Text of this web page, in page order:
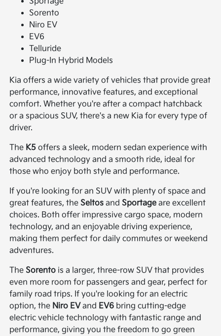
Sorento
Niro EV
EV6
Telluride
Plug-In Hybrid Models
Kia offers a wide variety of vehicles that provide great
performance, innovative features, and exceptional
comfort. Whether you're after a compact hatchback
or a spacious SUV, there's a new Kia for every type of
driver.
The K5 offers a sleek, modern sedan experience with
advanced technology and a smooth ride, ideal for
those who enjoy both style and performance.
If you're looking for an SUV with plenty of space and
great features, the Seltos and Sportage are excellent
choices. Both offer impressive cargo space, modern
technology, and an enjoyable driving experience,
making them perfect for daily commutes or weekend
adventures.
The Sorento is a larger, three-row SUV that provides
even more room for passengers and gear, perfect for
family road trips. If you're looking for an electric
option, the Niro EVand EV6 bring cutting-edge
electric vehicle technology with fantastic range and
performance, giving you the freedom to go green